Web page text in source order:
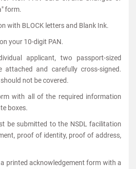
form.
with BLOCK letters and Blank Ink.
your 10-digit PAN.
applicant, two passport-sized
attached and carefully cross-signed.
not be covered.
with all of the required information
boxes.
be submitted to the NSDL facilitation
proof of identity, proof of address,
printed acknowledgement form with a